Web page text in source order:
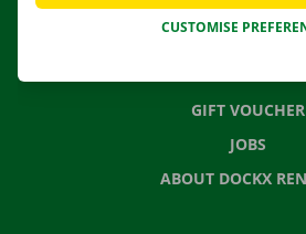
CONTACT US
GIFT VOUCHER
JOBS
ABOUT DOCKX
CUSTOMISE